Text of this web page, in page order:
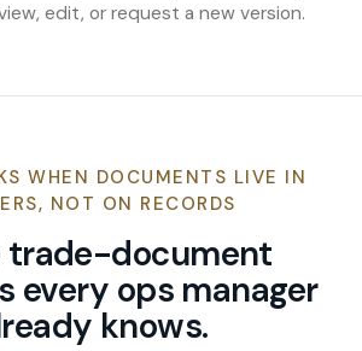
edit, or request a new version.
WHEN DOCUMENTS LIVE IN
NOT ON RECORDS
trade-document
every ops manager
knows.